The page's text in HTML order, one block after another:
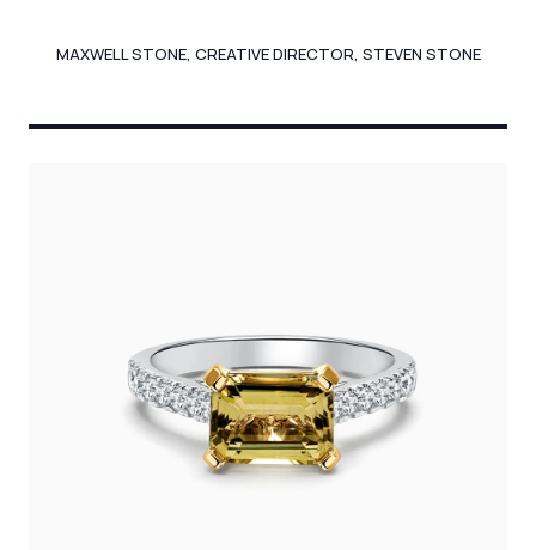
MAXWELL STONE, CREATIVE DIRECTOR, STEVEN STONE